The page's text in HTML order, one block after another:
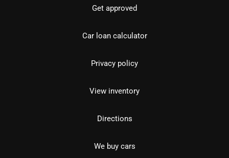
Get approved
Car loan calculator
Privacy policy
View inventory
Directions
We buy cars